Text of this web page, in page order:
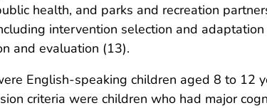
health, and parks and recreation
intervention selection and
and evaluation (13).
English-speaking children aged 8 to 12
criteria were children who had major